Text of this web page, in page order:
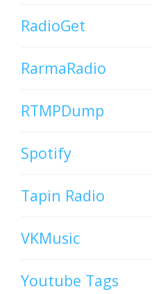
RadioGet
RarmaRadio
RTMPDump
Spotify
Tapin Radio
VKMusic
Youtube Tags